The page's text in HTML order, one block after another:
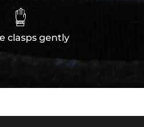

clasps gently